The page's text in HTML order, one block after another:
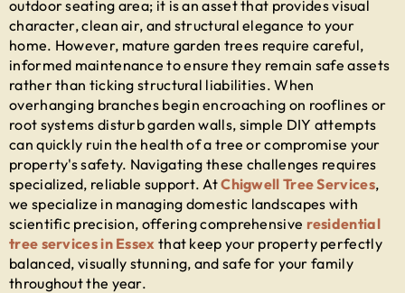
outdoor seating area; it is an asset that provides visual
character, clean air, and structural elegance to your
home. However, mature garden trees require careful,
informed maintenance to ensure they remain safe assets
rather than ticking structural liabilities. When
overhanging branches begin encroaching on rooflines or
root systems disturb garden walls, simple DIY attempts
can quickly ruin the health of a tree or compromise your
property's safety. Navigating these challenges requires
specialized, reliable support. AtChigwell Tree Services,
we specialize in managing domestic landscapes with
scientific precision, offering comprehensive residential
tree services in Essex that keep your property perfectly
balanced, visually stunning, and safe for your family
throughout the year.